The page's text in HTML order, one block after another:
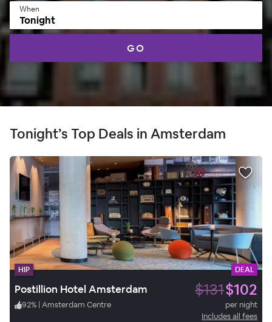
When
Tonight
GO
Tonight’s Top Deals in Amsterdam
HIP DEAL
Postillion Hotel Amsterdam $131$102
92% | Amsterdam Centre
per night
Includes all fees